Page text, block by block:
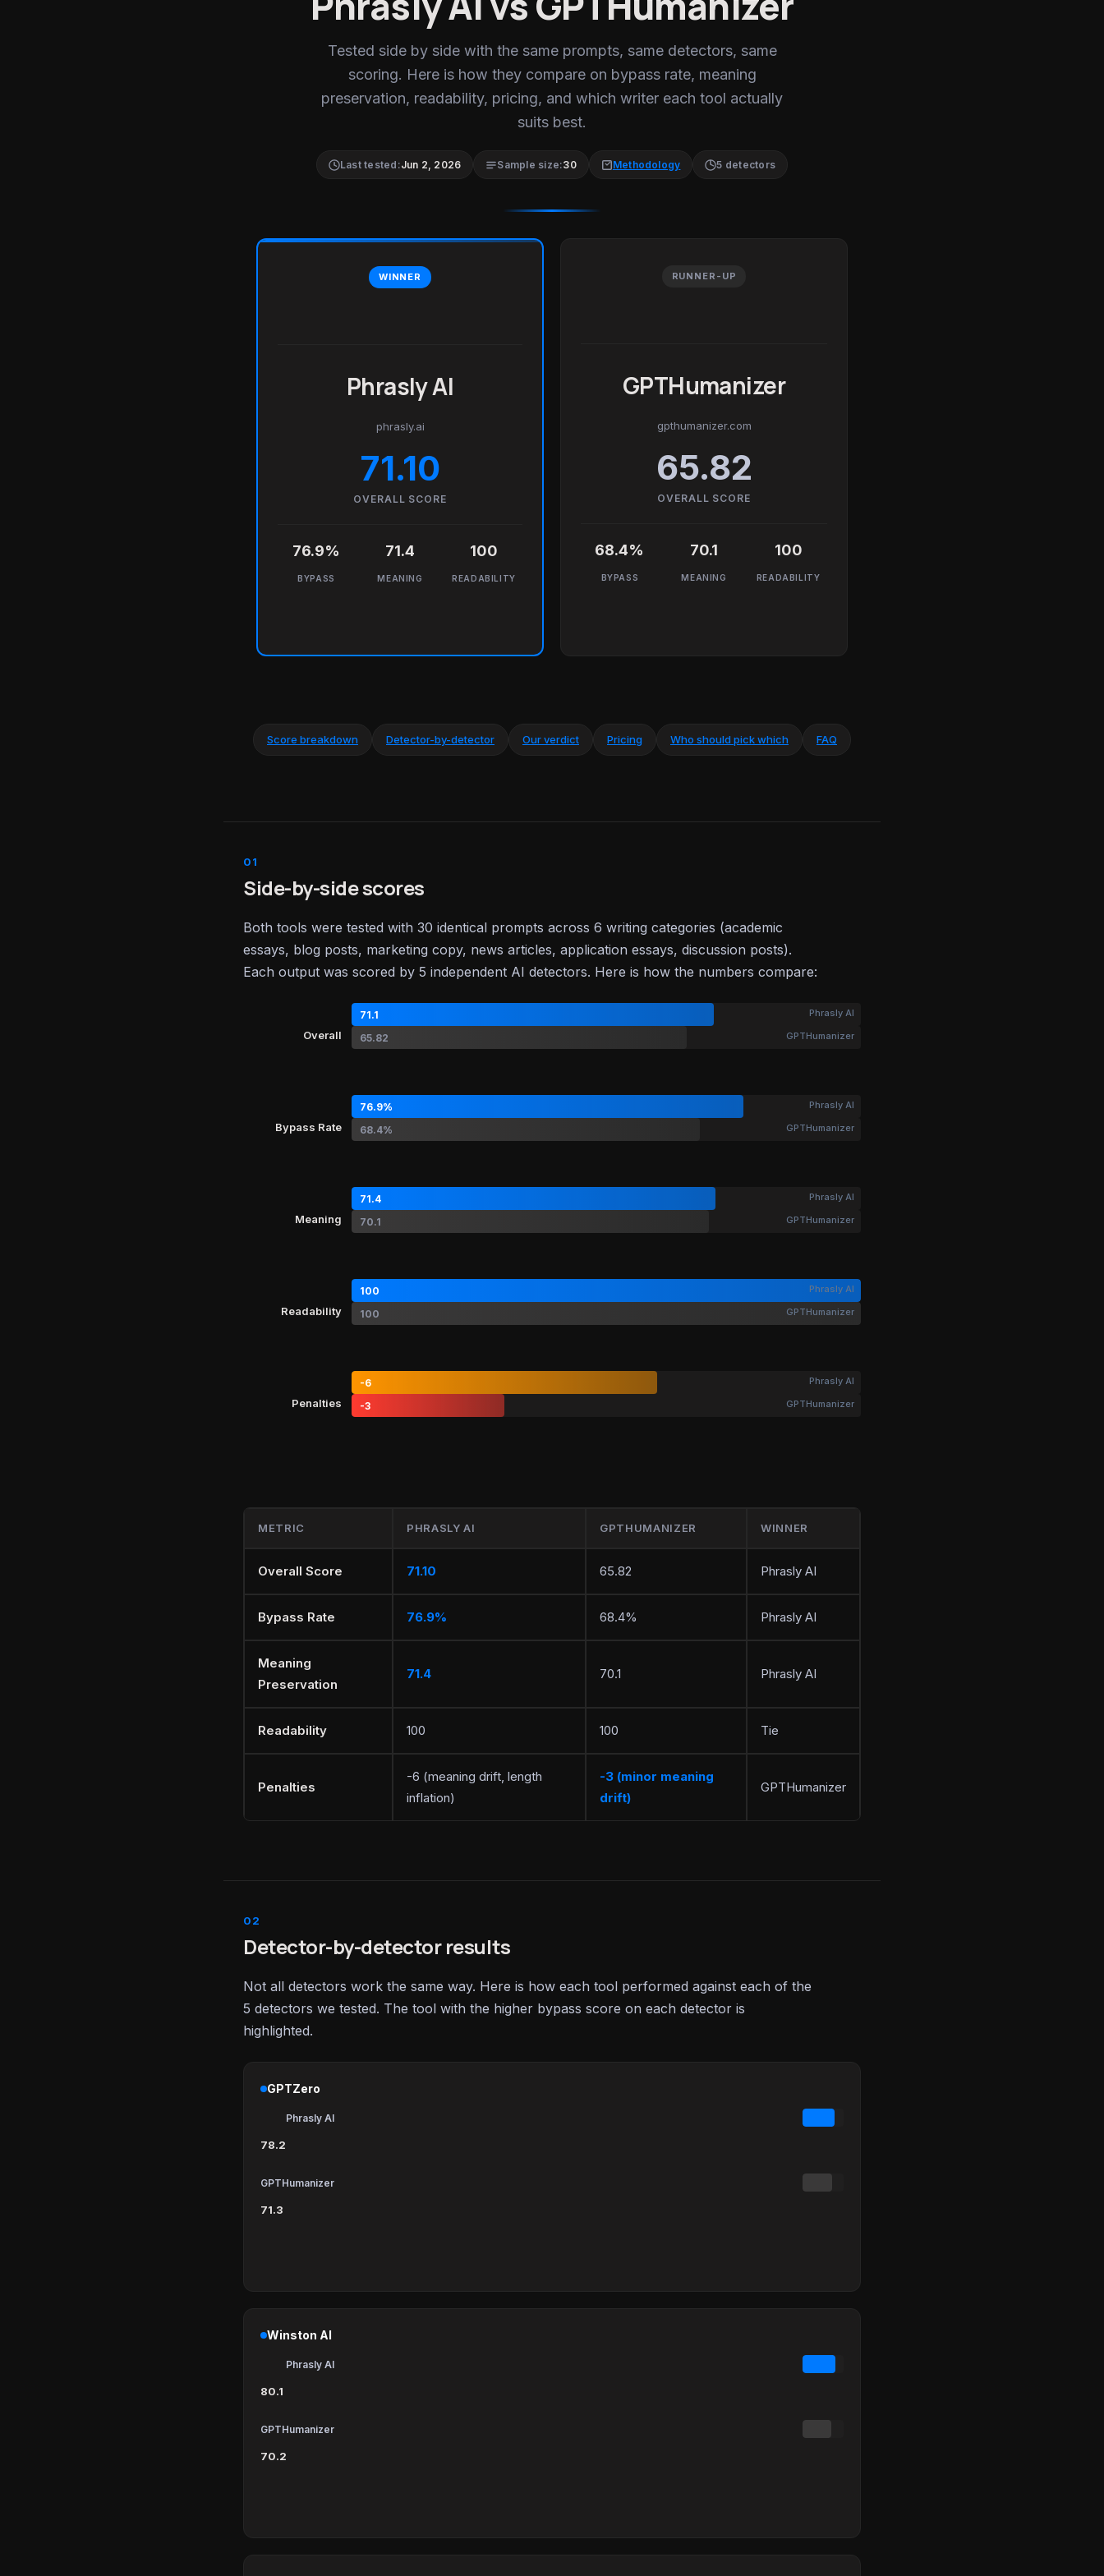
Tested side by side with the same prompts, same detectors, same
scoring. Here is how they compare on bypass rate, meaning
preservation, readability, pricing, and which writer each tool actually
suits best.
Last tested:Jun 2, 2026 Sample size:30 Methodology 5 detectors
WINNER
Phrasly AI
phrasly.ai
71.10
OVERALL SCORE
76.9%
BYPASS
71.4
MEANING
100
READABILITY
RUNNER-UP
GPTHumanizer
gpthumanizer.com
65.82
OVERALL SCORE
68.4%
BYPASS
70.1
MEANING
100
READABILITY
Score breakdown Detector-by-detector Our verdict Pricing Who should pick which FAQ
Side-by-side scores
Both tools were tested with 30 identical prompts across 6 writing categories (academic
essays, blog posts, marketing copy, news articles, application essays, discussion posts).
Each output was scored by 5 independent AI detectors. Here is how the numbers compare:
Overall
71.1 Phrasly AI
65.82 GPTHumanizer
Bypass Rate
76.9% Phrasly AI
68.4% GPTHumanizer
Meaning
71.4 Phrasly AI
70.1 GPTHumanizer
Readability
100 Phrasly AI
100 GPTHumanizer
Penalties
-6 Phrasly AI
-3 GPTHumanizer
METRIC PHRASLY AI GPTHUMANIZER WINNER
Overall Score 71.10 65.82 Phrasly AI
Bypass Rate 76.9% 68.4% Phrasly AI
Meaning
Preservation
71.4 70.1 Phrasly AI
Readability 100 100 Tie
Penalties
-6 (meaning drift, length
inflation)
-3 (minor meaning
drift)
GPTHumanizer
Detector-by-detector results
Not all detectors work the same way. Here is how each tool performed against each of the
5 detectors we tested. The tool with the higher bypass score on each detector is
highlighted.
GPTZero
Phrasly AI
78.2
GPTHumanizer
71.3
Winston AI
Phrasly AI
80.1
GPTHumanizer
70.2